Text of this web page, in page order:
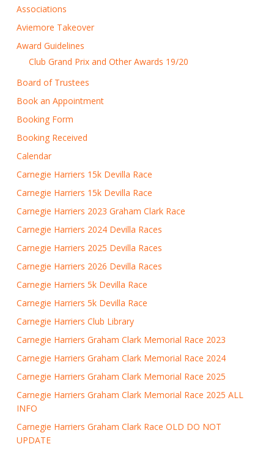
Associations
Aviemore Takeover
Award Guidelines
Club Grand Prix and Other Awards 19/20
Board of Trustees
Book an Appointment
Booking Form
Booking Received
Calendar
Carnegie Harriers 15k Devilla Race
Carnegie Harriers 15k Devilla Race
Carnegie Harriers 2023 Graham Clark Race
Carnegie Harriers 2024 Devilla Races
Carnegie Harriers 2025 Devilla Races
Carnegie Harriers 2026 Devilla Races
Carnegie Harriers 5k Devilla Race
Carnegie Harriers 5k Devilla Race
Carnegie Harriers Club Library
Carnegie Harriers Graham Clark Memorial Race 2023
Carnegie Harriers Graham Clark Memorial Race 2024
Carnegie Harriers Graham Clark Memorial Race 2025
Carnegie Harriers Graham Clark Memorial Race 2025 ALL
INFO
Carnegie Harriers Graham Clark Race OLD DO NOT
UPDATE